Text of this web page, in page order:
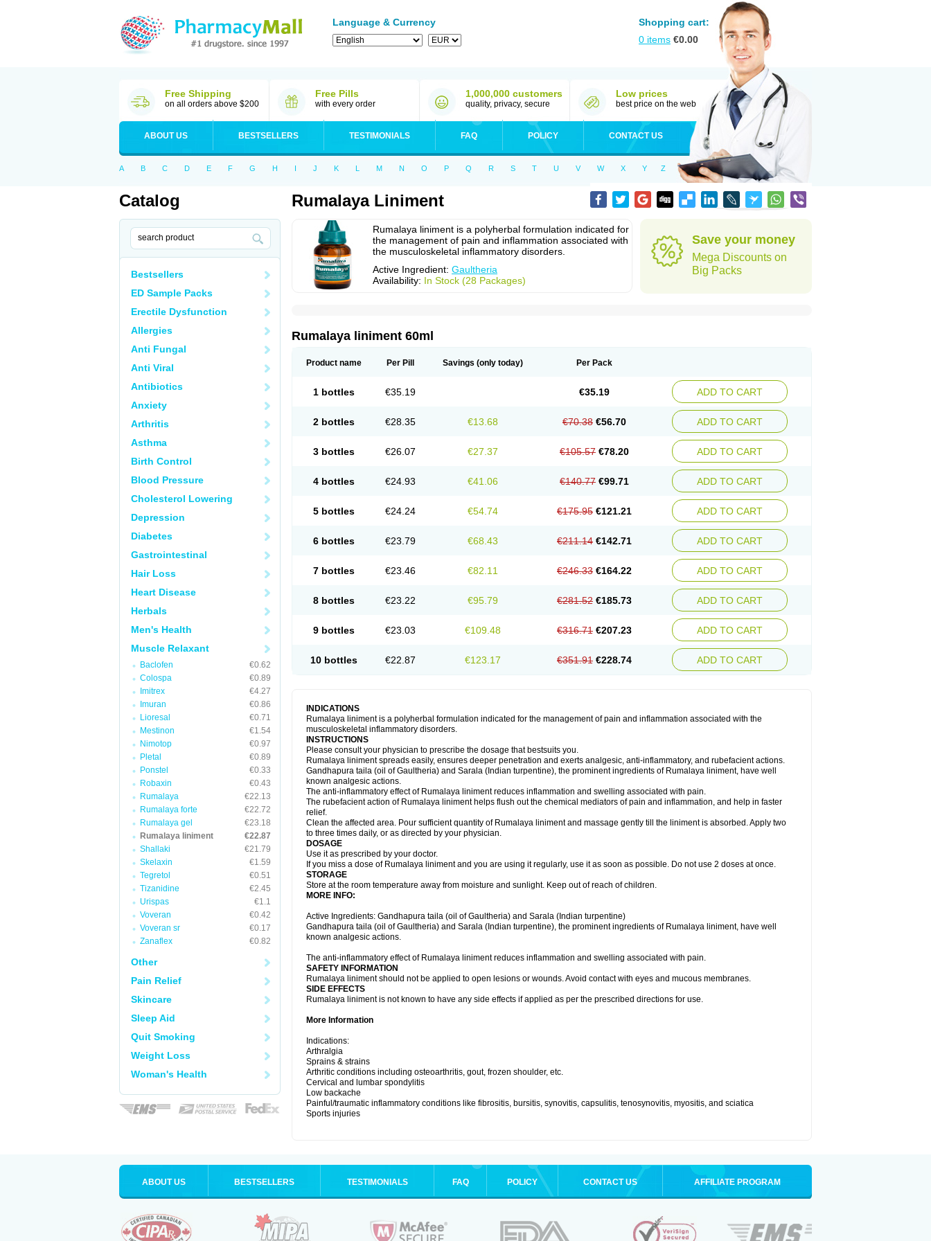
Language & Currency
Shopping cart:
0 items €0.00
Free Shipping
on all orders above $200
Free Pills
with every order
1,000,000 customers
quality, privacy, secure
Low prices
best price on the web
ABOUT US BESTSELLERS TESTIMONIALS FAQ POLICY CONTACT US
A B C D E F G H I J K L M N O P Q R S T U V W X Y Z
Catalog
Bestsellers
ED Sample Packs
Erectile Dysfunction
Allergies
Anti Fungal
Anti Viral
Antibiotics
Anxiety
Arthritis
Asthma
Birth Control
Blood Pressure
Cholesterol Lowering
Depression
Diabetes
Gastrointestinal
Hair Loss
Heart Disease
Herbals
Men's Health
Muscle Relaxant
Baclofen
€0.62
Colospa
€0.89
Imitrex
€4.27
Imuran
€0.86
Lioresal
€0.71
Mestinon
€1.54
Nimotop
€0.97
Pletal
€0.89
Ponstel
€0.33
Robaxin
€0.43
Rumalaya
€22.13
Rumalaya forte
€22.72
Rumalaya gel
€23.18
Rumalaya liniment
€22.87
Shallaki
€21.79
Skelaxin
€1.59
Tegretol
€0.51
Tizanidine
€2.45
Urispas
€1.1
Voveran
€0.42
Voveran sr
€0.17
Zanaflex
€0.82
Other
Pain Relief
Skincare
Sleep Aid
Quit Smoking
Weight Loss
Woman's Health
Rumalaya Liniment
Rumalaya liniment is a polyherbal formulation indicated for
the management of pain and inflammation associated with
the musculoskeletal inflammatory disorders.
Active Ingredient: Gaultheria
Availability: In Stock (28 Packages)
Save your money
Mega Discounts on
Big Packs
Rumalaya liniment 60ml
Product name Per Pill Savings (only today) Per Pack
1 bottles €35.19 €35.19 ADD TO CART
2 bottles €28.35 €13.68 €70.38 €56.70 ADD TO CART
3 bottles €26.07 €27.37 €105.57 €78.20 ADD TO CART
4 bottles €24.93 €41.06 €140.77 €99.71 ADD TO CART
5 bottles €24.24 €54.74 €175.95 €121.21 ADD TO CART
6 bottles €23.79 €68.43 €211.14 €142.71 ADD TO CART
7 bottles €23.46 €82.11 €246.33 €164.22 ADD TO CART
8 bottles €23.22 €95.79 €281.52 €185.73 ADD TO CART
9 bottles €23.03 €109.48 €316.71 €207.23 ADD TO CART
10 bottles €22.87 €123.17 €351.91 €228.74 ADD TO CART
INDICATIONS
Rumalaya liniment is a polyherbal formulation indicated for the management of pain and inflammation associated with the
musculoskeletal inflammatory disorders.
INSTRUCTIONS
Please consult your physician to prescribe the dosage that bestsuits you.
Rumalaya liniment spreads easily, ensures deeper penetration and exerts analgesic, anti-inflammatory, and rubefacient actions.
Gandhapura taila (oil of Gaultheria) and Sarala (Indian turpentine), the prominent ingredients of Rumalaya liniment, have well
known analgesic actions.
The anti-inflammatory effect of Rumalaya liniment reduces inflammation and swelling associated with pain.
The rubefacient action of Rumalaya liniment helps flush out the chemical mediators of pain and inflammation, and help in faster
relief.
Clean the affected area. Pour sufficient quantity of Rumalaya liniment and massage gently till the liniment is absorbed. Apply two
to three times daily, or as directed by your physician.
DOSAGE
Use it as prescribed by your doctor.
If you miss a dose of Rumalaya liniment and you are using it regularly, use it as soon as possible. Do not use 2 doses at once.
STORAGE
Store at the room temperature away from moisture and sunlight. Keep out of reach of children.
MORE INFO:
Active Ingredients: Gandhapura taila (oil of Gaultheria) and Sarala (Indian turpentine)
Gandhapura taila (oil of Gaultheria) and Sarala (Indian turpentine), the prominent ingredients of Rumalaya liniment, have well
known analgesic actions.
The anti-inflammatory effect of Rumalaya liniment reduces inflammation and swelling associated with pain.
SAFETY INFORMATION
Rumalaya liniment should not be applied to open lesions or wounds. Avoid contact with eyes and mucous membranes.
SIDE EFFECTS
Rumalaya liniment is not known to have any side effects if applied as per the prescribed directions for use.
More Information
Indications:
Arthralgia
Sprains & strains
Arthritic conditions including osteoarthritis, gout, frozen shoulder, etc.
Cervical and lumbar spondylitis
Low backache
Painful/traumatic inflammatory conditions like fibrositis, bursitis, synovitis, capsulitis, tenosynovitis, myositis, and sciatica
Sports injuries
ABOUT US BESTSELLERS TESTIMONIALS FAQ POLICY CONTACT US AFFILIATE PROGRAM